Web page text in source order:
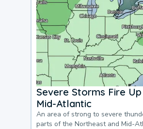
Severe Storms Fire
Mid-Atlantic
An area of strong to severe
parts of the Northeast and Mid-